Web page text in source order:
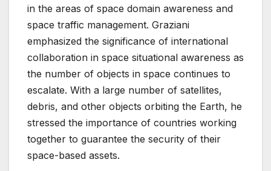
in the areas of space domain awareness and
space traffic management. Graziani
emphasized the significance of international
collaboration in space situational awareness as
the number of objects in space continues to
escalate. With a large number of satellites,
debris, and other objects orbiting the Earth, he
stressed the importance of countries working
together to guarantee the security of their
space-based assets.